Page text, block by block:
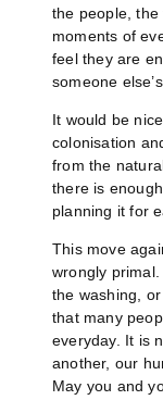
the people,
moments of
feel they are
someone
It would be
colonisation
from the
there is
planning it for
This move
wrongly
the washing,
that many
everyday. It is
another, our
May you and